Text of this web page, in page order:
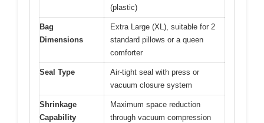
(plastic)
Bag
Dimensions
Extra Large (XL), suitable for 2
standard pillows or a queen
comforter
Seal Type
Air-tight seal with press or
vacuum closure system
Shrinkage
Capability
Maximum space reduction
through vacuum compression